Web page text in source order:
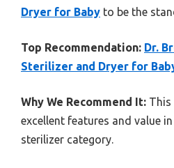
Dryer for Baby to be the
Top Recommendation: Dr.
Sterilizer and Dryer for
Why We Recommend It:
excellent features and value
sterilizer category.